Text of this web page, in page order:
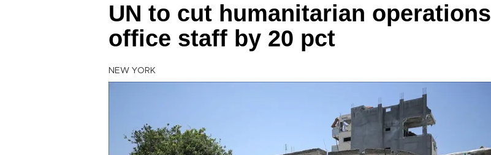
UN to cut humanitarian operations
office staff by 20 pct
NEW YORK